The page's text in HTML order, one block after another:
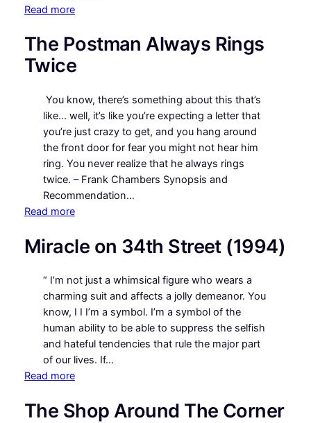
Read more:
The Postman Always Rings
Twice
You know, there’s something about this that’s
like… well, it’s like you’re expecting a letter that
you’re just crazy to get, and you hang around
the front door for fear you might not hear him
ring. You never realize that he always rings
twice. – Frank Chambers Synopsis and
Recommendation…
Read more:
Postman
Rings
Twice
Miracle on 34th Street (1994)
“ I’m not just a whimsical figure who wears a
charming suit and affects a jolly demeanor. You
know, I I I’m a symbol. I’m a symbol of the
human ability to be able to suppress the selfish
and hateful tendencies that rule the major part
of our lives. If…
Read more:
on
The Shop Around The Corner